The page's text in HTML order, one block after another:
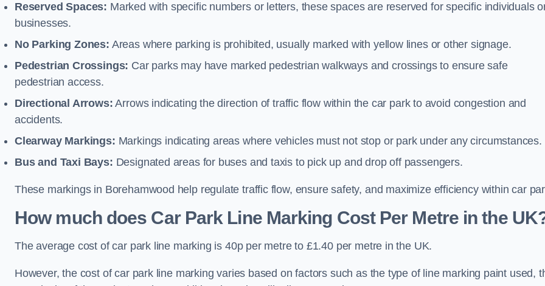
Reserved Spaces: Marked with specific numbers or letters, these spaces are reserved for specific individuals
businesses.
No Parking Zones: Areas where parking is prohibited, usually marked with yellow lines or other signage.
Pedestrian Crossings: Car parks may have marked pedestrian walkways and crossings to ensure safe
pedestrian access.
Directional Arrows: Arrows indicating the direction of traffic flow within the car park to avoid congestion and
accidents.
Clearway Markings: Markings indicating areas where vehicles must not stop or park under any circumstances.
Bus and Taxi Bays: Designated areas for buses and taxis to pick up and drop off passengers.
These markings in Borehamwood help regulate traffic flow, ensure safety, and maximize efficiency within car
How much does Car Park Line Marking Cost Per Metre in the
The average cost of car park line marking is 40p per metre to £1.40 per metre in the UK.
However, the cost of car park line marking varies based on factors such as the type of line marking paint used,